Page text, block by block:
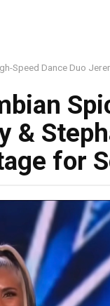
Speed Dance Duo
&
for